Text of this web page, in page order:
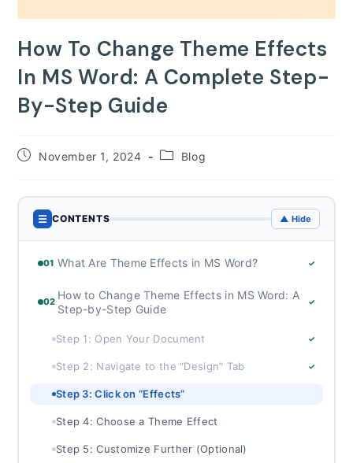
How To Change Theme Effects
In MS Word: A Complete Step-
By-Step Guide
PostNovember 1, 2024
PostBlog
☰ CONTENTS ▲ Hide
01 What Are Theme Effects in MS Word? ✓
02
How to Change Theme Effects in MS Word: A
Step-by-Step Guide
✓
Step 1: Open Your Document ✓
Step 2: Navigate to the “Design” Tab ✓
Step 3: Click on “Effects”
Step 4: Choose a Theme Effect
Step 5: Customize Further (Optional)